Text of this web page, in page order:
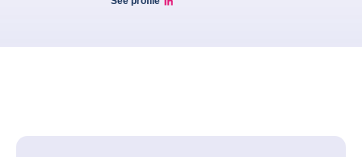
Simon Lacoume linkedin